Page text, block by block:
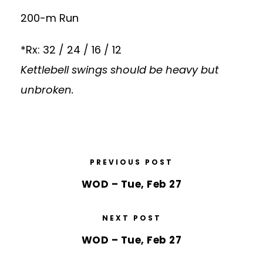
200-m Run
*Rx: 32 / 24 / 16 / 12
Kettlebell swings should be heavy but
unbroken.
PREVIOUS POST
WOD – Tue, Feb 27
NEXT POST
WOD – Tue, Feb 27